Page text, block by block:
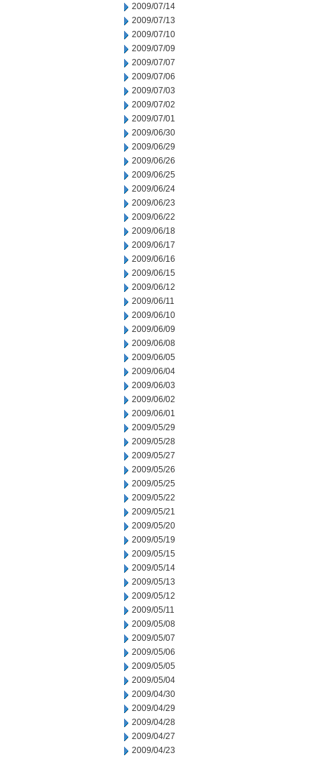
2009/07/14
2009/07/13
2009/07/10
2009/07/09
2009/07/07
2009/07/06
2009/07/03
2009/07/02
2009/07/01
2009/06/30
2009/06/29
2009/06/26
2009/06/25
2009/06/24
2009/06/23
2009/06/22
2009/06/18
2009/06/17
2009/06/16
2009/06/15
2009/06/12
2009/06/11
2009/06/10
2009/06/09
2009/06/08
2009/06/05
2009/06/04
2009/06/03
2009/06/02
2009/06/01
2009/05/29
2009/05/28
2009/05/27
2009/05/26
2009/05/25
2009/05/22
2009/05/21
2009/05/20
2009/05/19
2009/05/15
2009/05/14
2009/05/13
2009/05/12
2009/05/11
2009/05/08
2009/05/07
2009/05/06
2009/05/05
2009/05/04
2009/04/30
2009/04/29
2009/04/28
2009/04/27
2009/04/23